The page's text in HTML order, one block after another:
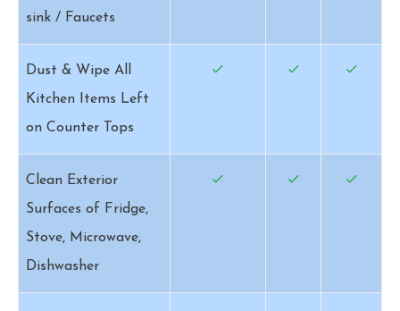
sink / Faucets
Dust & Wipe All
Kitchen Items Left
on Counter Tops
Clean Exterior
Surfaces of Fridge,
Stove, Microwave,
Dishwasher